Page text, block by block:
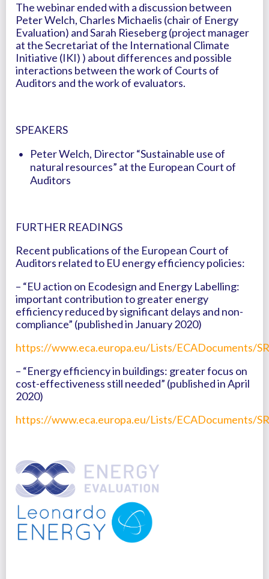
The webinar ended with a discussion between
Peter Welch, Charles Michaelis (chair of Energy
Evaluation) and Sarah Rieseberg (project manager
at the Secretariat of the International Climate
Initiative (IKI) ) about differences and possible
interactions between the work of Courts of
Auditors and the work of evaluators.
SPEAKERS
Peter Welch, Director “Sustainable use of
natural resources” at the European Court of
Auditors
FURTHER READINGS
Recent publications of the European Court of
Auditors related to EU energy efficiency policies:
– “EU action on Ecodesign and Energy Labelling:
important contribution to greater energy
efficiency reduced by significant delays and non-
compliance” (published in January 2020)
https://www.eca.europa.eu/Lists/ECADocuments/
– “Energy efficiency in buildings: greater focus on
cost-effectiveness still needed” (published in April
2020)
https://www.eca.europa.eu/Lists/ECADocuments/